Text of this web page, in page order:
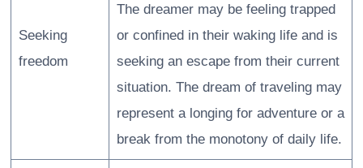
Seeking
freedom
The dreamer may be feeling trapped
or confined in their waking life and is
seeking an escape from their current
situation. The dream of traveling may
represent a longing for adventure or a
break from the monotony of daily life.